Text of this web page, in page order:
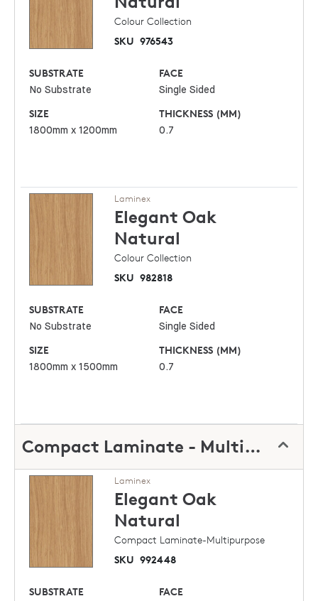
Colour Collection
SKU 976543
SUBSTRATE
No Substrate
FACE
Single Sided
SIZE
1800mm x 1200mm
THICKNESS (MM)
0.7
Laminex
Elegant Oak
Natural
Colour Collection
SKU 982818
SUBSTRATE
No Substrate
FACE
Single Sided
SIZE
1800mm x 1500mm
THICKNESS (MM)
0.7
Compact Laminate - Multipurpose
Laminex
Elegant Oak
Natural
Compact Laminate-Multipurpose
SKU 992448
SUBSTRATE FACE